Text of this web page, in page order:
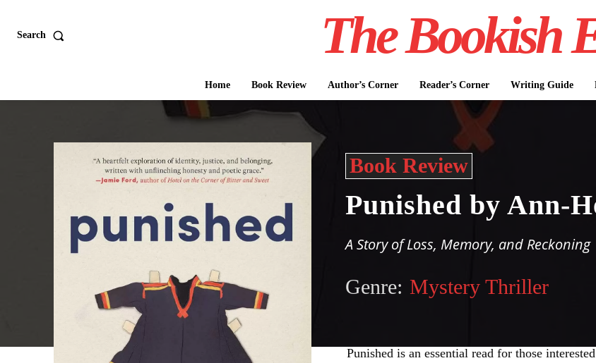
Search The Bookish
Home Book Review Author’s Corner Reader’s Corner Writing Guide
Book Review
Punished by Ann-
A Story of Loss, Memory, and Reckoning
Genre: Mystery Thriller
Punished is an essential read for those